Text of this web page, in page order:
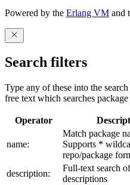
Powered by the Erlang VM and
Search filters
Type any of these into the
free text which searches
Operator
name:
Match package
Supports *
repo/package
description:
Full-text search
descriptions